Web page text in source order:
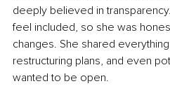
deeply believed in
feel included, so she was
changes. She shared
restructuring plans, and even
wanted to be open.